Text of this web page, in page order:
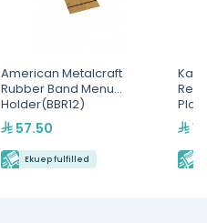
American Metalcraft
Rubber Band Menu
Holder(BBR12)
57.50
Ekuep fulfilled